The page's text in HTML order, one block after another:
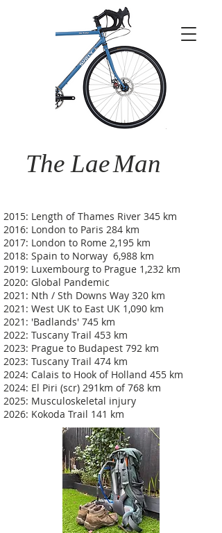
The LaeMan
2015: Length of Thames River 345 km
2016: London to Paris 284 km
2017: London to Rome 2,195 km
2018: Spain to Norway 6,988 km
2019: Luxembourg to Prague 1,232 km
2020: Global Pandemic
2021: Nth / Sth Downs Way 320 km
2021: West UK to East UK 1,090 km
2021: 'Badlands' 745 km
2022: Tuscany Trail 453 km
2023: Prague to Budapest 792 km
2023: Tuscany Trail 474 km
2024: Calais to Hook of Holland 455 km
2024: El Piri (scr) 291km of 768 km
2025: Musculoskeletal injury
2026: Kokoda Trail 141 km